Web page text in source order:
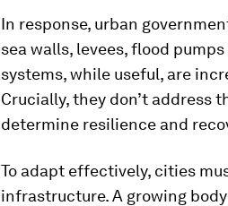
In response, urban
sea walls, levees, flood
systems, while useful, are
Crucially, they don’t
determine resilience and
To adapt effectively, cities
infrastructure. A growing